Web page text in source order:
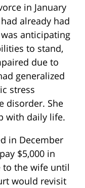
in January
already had
anticipating
to stand,
due to
generalized
stress
disorder. She
with daily life.
in December
$5,000 in
to the wife until
would revisit